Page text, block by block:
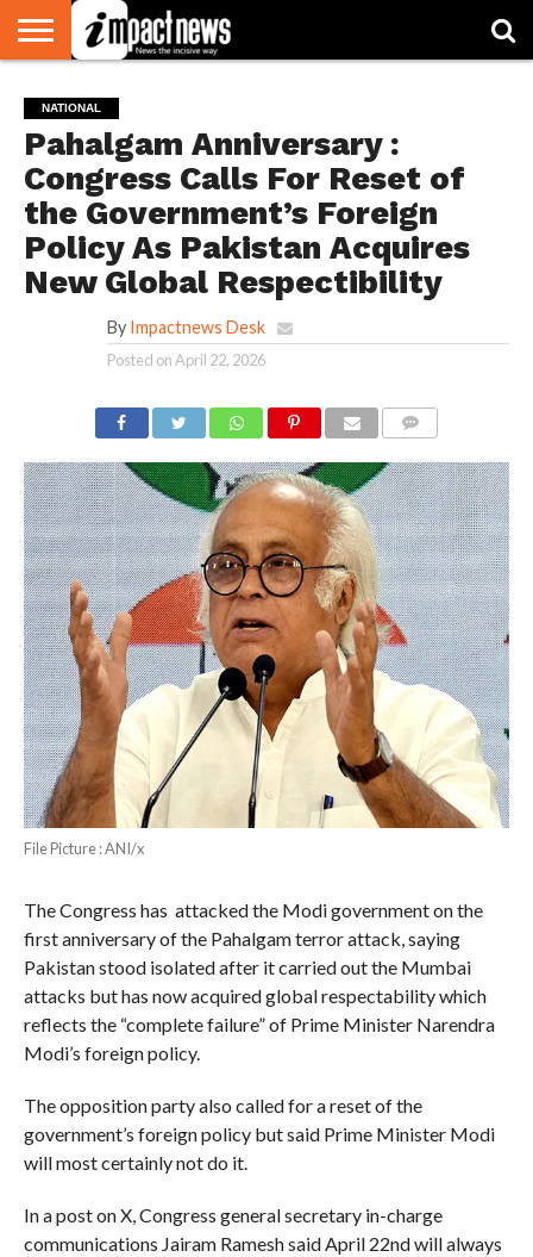
NATIONAL
WORLD
WATCH
BUSINESS
ENVIRONMENT
OPINION
CONSUMER
CRICKET
SPORTS
SHOWBIZ
HEAD
TURNERS
NATIONAL
Pahalgam Anniversary :
Congress Calls For Reset of
the Government’s Foreign
Policy As Pakistan Acquires
New Global Respectibility
By Impactnews Desk
Posted onApril 22, 2026
File Picture : ANI/x
The Congress has attacked the Modi government on the
first anniversary of the Pahalgam terror attack, saying
Pakistan stood isolated after it carried out the Mumbai
attacks but has now acquired global respectability which
reflects the “complete failure” of Prime Minister Narendra
Modi’s foreign policy.
The opposition party also called for a reset of the
government’s foreign policy but said Prime Minister Modi
will most certainly not do it.
In a post on X, Congress general secretary in-charge
communications Jairam Ramesh said April 22nd will always